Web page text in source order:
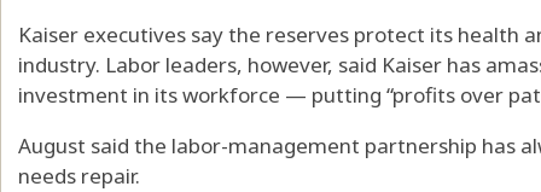
Kaiser executives say the reserves protect its health
industry. Labor leaders, however, said Kaiser has
investment in its workforce — putting “profits over
August said the labor-management partnership has
needs repair.